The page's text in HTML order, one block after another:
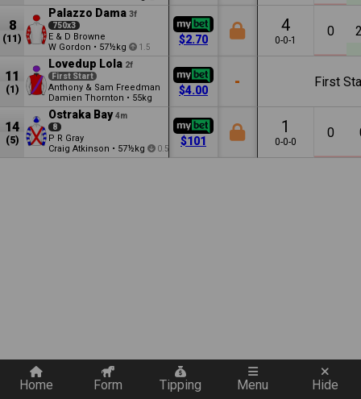
8
(11)
Palazzo Dama 3f
750x3
E & D Browne
W Gordon • 57½kg 1.5
$2.70
4
0-0-1
0
11
(1)
Lovedup Lola 2f
First Start
Anthony & Sam Freedman
Damien Thornton • 55kg
$4.00 - First
14
(5)
Ostraka Bay 4m
8
P R Gray
Craig Atkinson • 57½kg 0.5
$101
1
0-0-0
0
Home Form Tipping Menu Hide
Quickly add a filter